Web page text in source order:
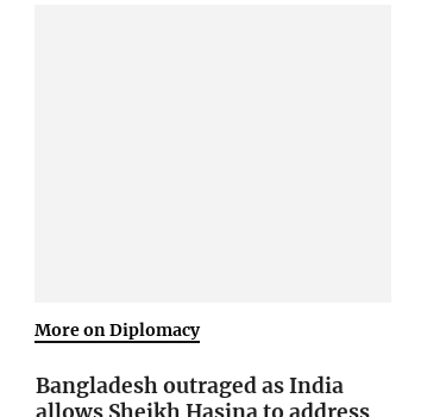
More on Diplomacy
Bangladesh outraged as India